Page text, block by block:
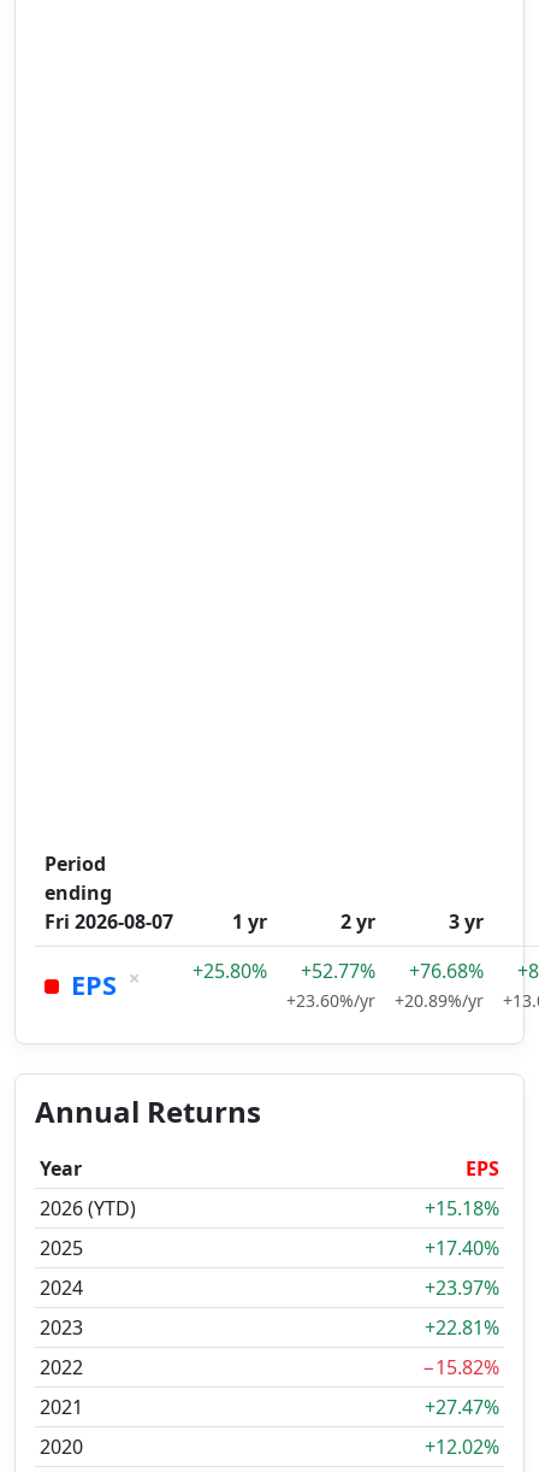
Period
ending
Fri 2026-08-07
1 yr 2 yr 3 yr
EPS × +25.80% +52.77%
+23.60%/yr
+76.68%
+20.89%/yr
Annual Returns
Year
EPS
2026 (YTD)
+15.18%
2025
+17.40%
2024
+23.97%
2023
+22.81%
2022
−15.82%
2021
+27.47%
2020
+12.02%